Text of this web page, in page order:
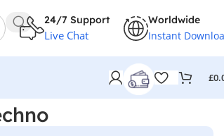
24/7 Support
Live Chat
Worldwide
Instant
£